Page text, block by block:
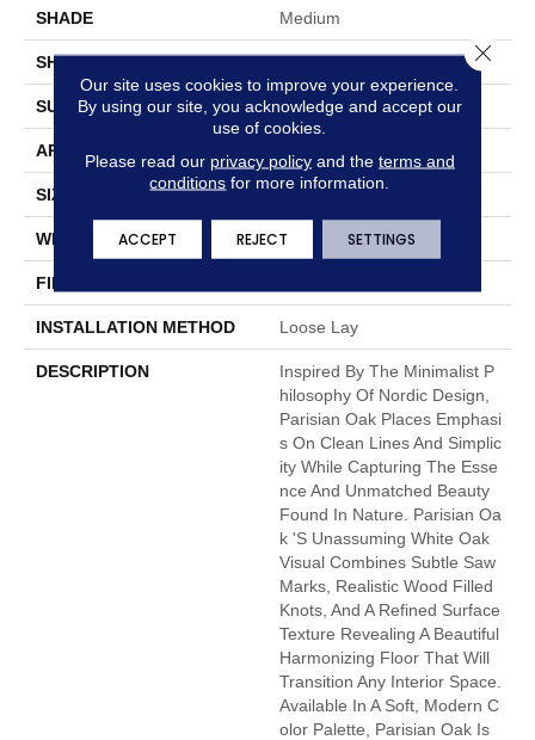
SHADE Medium
SHAPE Plank
SURFACE TYPE Embossed
APPLICATION
SIZE 7" X 48"
WIDTH 7
FINISH COATING
INSTALLATION METHOD Loose Lay
DESCRIPTION
Inspired By The Minimalist P
Hilosophy Of Nordic Design,
Parisian Oak Places Emphasi
S On Clean Lines And Simplic
Ity While Capturing The Esse
Nce And Unmatched Beauty
Found In Nature. Parisian Oa
K 's Unassuming White Oak
Visual Combines Subtle Saw
Marks, Realistic Wood Filled
Knots, And A Refined Surface
Texture Revealing A Beautiful
Harmonizing Floor That Will
Transition Any Interior Space.
Available In A Soft, Modern C
Olor Palette, Parisian Oak Is
Our site uses cookies to improve your experience.
By using our site, you acknowledge and accept our
use of cookies.
Please read our privacy policyand the terms and
conditions for more information.
ACCEPT REJECT SETTINGS
Close